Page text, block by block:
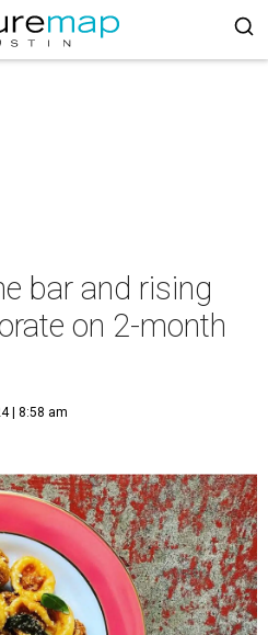
bar and rising
on 2-month
| 8:58 am